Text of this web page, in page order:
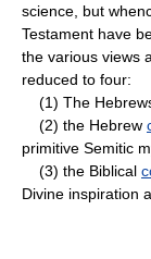
science, but
Testament have
the various views
reduced to four:
(1) The
(2) the Hebrew
primitive Semitic
(3) the Biblical
Divine inspiration